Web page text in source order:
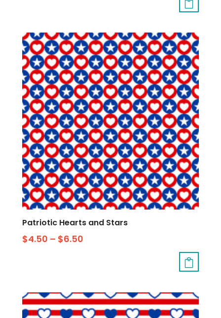
Patriotic Hearts and Stars
$4.50 – $6.50